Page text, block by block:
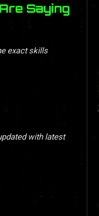
Saying
exact skills
with latest